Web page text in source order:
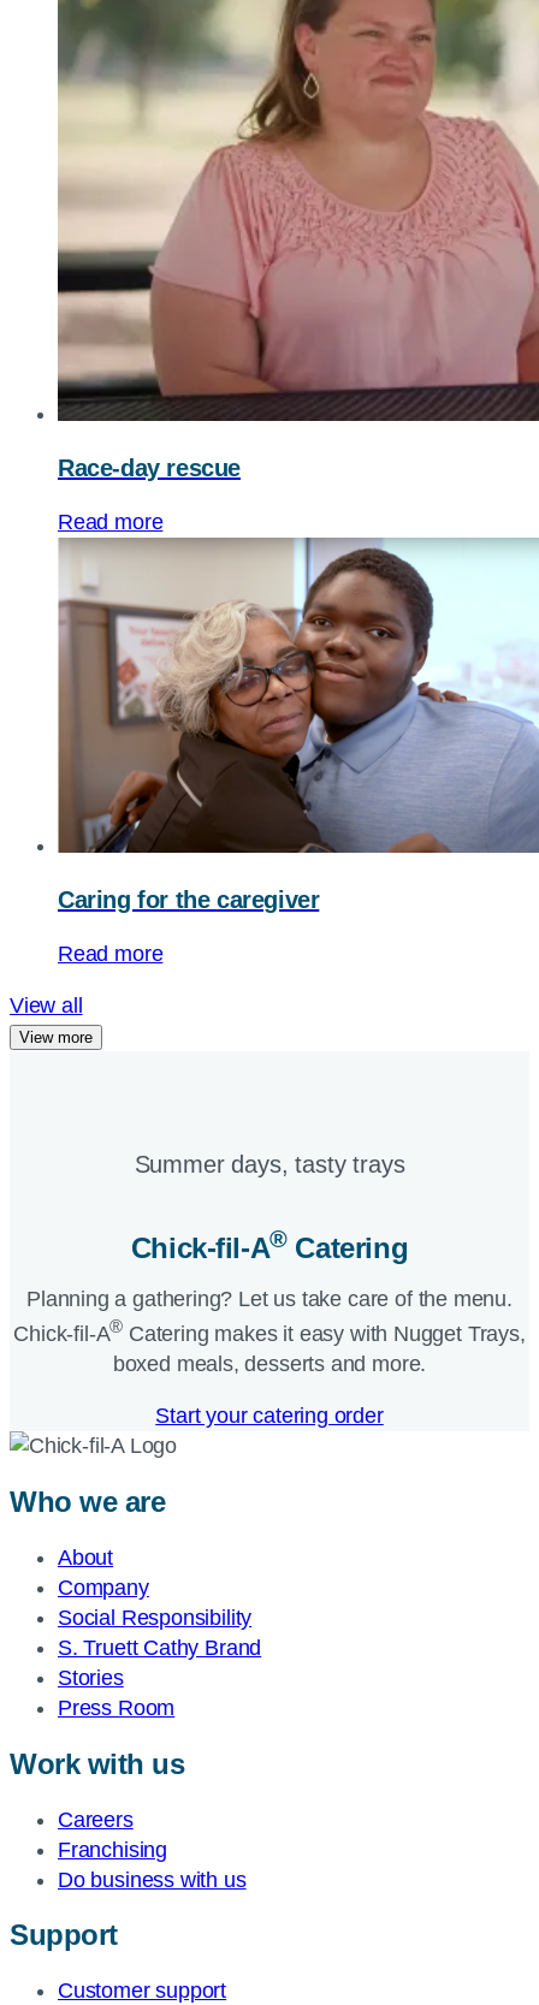
Race-day rescue
Read more
Caring for the caregiver
Read more
View all
View more
Summer days, tasty trays​
Chick-fil-A®Catering​
Planning a gathering? Let us take care of the menu.
Chick-fil-A® Catering makes it easy with Nugget Trays,
boxed meals, desserts and more.​
Start your catering order
Who we are
About
Company
Social Responsibility
S. Truett Cathy Brand
Stories
Press Room
Work with us
Careers
Franchising
Do business with us
Support
Customer support